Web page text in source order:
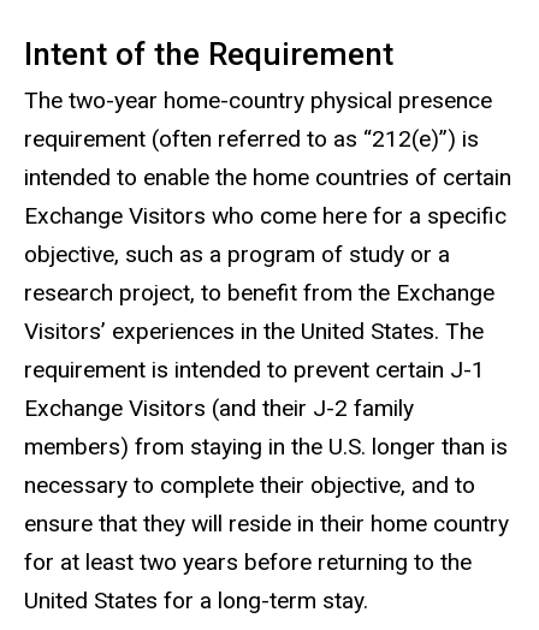
Intent of the Requirement
The two-year home-country physical presence
requirement (often referred to as “212(e)”) is
intended to enable the home countries of certain
Exchange Visitors who come here for a specific
objective, such as a program of study or a
research project, to benefit from the Exchange
Visitors’ experiences in the United States. The
requirement is intended to prevent certain J-1
Exchange Visitors (and their J-2 family
members) from staying in the U.S. longer than is
necessary to complete their objective, and to
ensure that they will reside in their home country
for at least two years before returning to the
United States for a long-term stay.